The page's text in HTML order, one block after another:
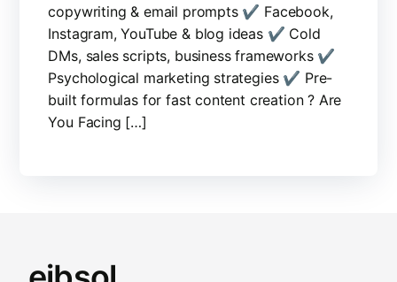
copywriting & email prompts ✔️ Facebook,
Instagram, YouTube & blog ideas ✔️ Cold
DMs, sales scripts, business frameworks ✔️
Psychological marketing strategies ✔️ Pre-
built formulas for fast content creation ? Are
You Facing […]